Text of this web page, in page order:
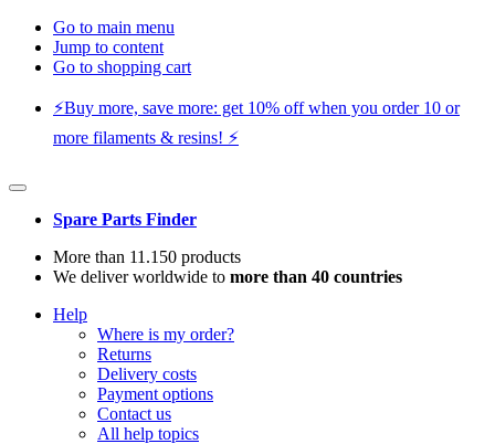
Go to main menu
Jump to content
Go to shopping cart
⚡️Buy more, save more: get 10% off when you order 10 or
more filaments & resins! ⚡️
Spare Parts Finder
More than 11.150 products
We deliver worldwide to more than 40 countries
Help
Where is my order?
Returns
Delivery costs
Payment options
Contact us
All help topics